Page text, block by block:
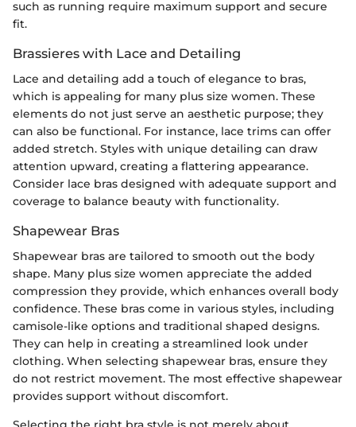
such as running require maximum support and secure
fit.
Brassieres with Lace and Detailing
Lace and detailing add a touch of elegance to bras,
which is appealing for many plus size women. These
elements do not just serve an aesthetic purpose; they
can also be functional. For instance, lace trims can offer
added stretch. Styles with unique detailing can draw
attention upward, creating a flattering appearance.
Consider lace bras designed with adequate support and
coverage to balance beauty with functionality.
Shapewear Bras
Shapewear bras are tailored to smooth out the body
shape. Many plus size women appreciate the added
compression they provide, which enhances overall body
confidence. These bras come in various styles, including
camisole-like options and traditional shaped designs.
They can help in creating a streamlined look under
clothing. When selecting shapewear bras, ensure they
do not restrict movement. The most effective shapewear
provides support without discomfort.